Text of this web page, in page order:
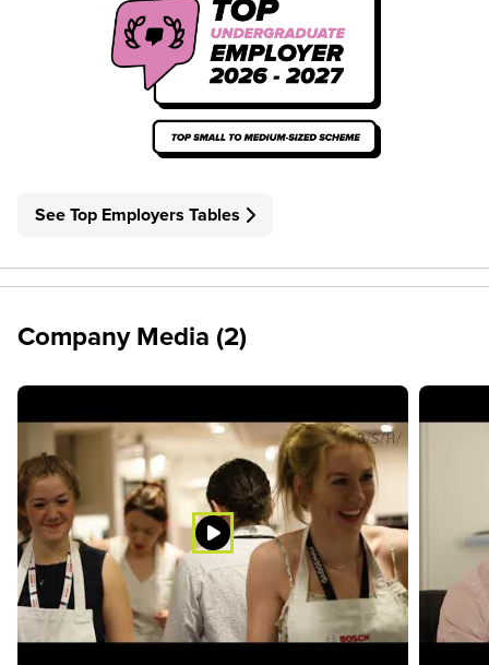
See Top Employers Tables
Company Media (2)